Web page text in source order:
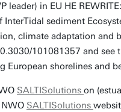
leader) in EU HE
InterTidal sediment
climate adaptation and
101081357 and see
European shorelines and
SALTISolutions on
SALTISolutions